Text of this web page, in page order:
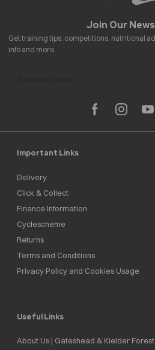
Important Links
Delivery
Click & Collect
Finance Information
Cyclescheme
Returns
Terms and Conditions
Privacy Policy and Cookies Usage
Useful Links
About Us | Gateshead & Kielder Forest